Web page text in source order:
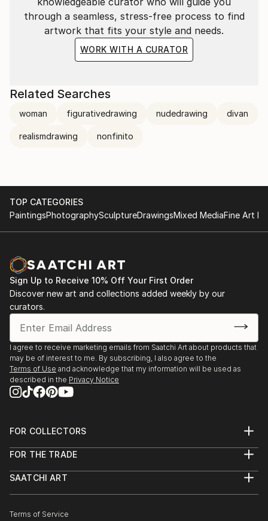
through a seamless, stress-free process to find
artwork that fits your style and needs.
WORK WITH A CURATOR
Related Searches
woman figurativedrawing nudedrawing divan
realismdrawing nonfinito
TOP CATEGORIES
PaintingsPhotographySculptureDrawingsMixed MediaFine Art
Sign Up to Receive 10% Off Your First Order
Discover new art and collections added weekly by our
curators.
I agree to receive marketing emails from Saatchi Art about products that
may be of interest to me. By subscribing, I also agree to the
Terms of Use and acknowledge that my information will be used as
described in the Privacy Notice
FOR COLLECTORS
Help Center
Commissions
Gift Card
FOR THE TRADE
Trade Program
Healthcare
SAATCHI ART
The Other Art Fair
Terms of Service